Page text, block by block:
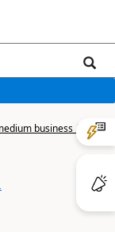
business |